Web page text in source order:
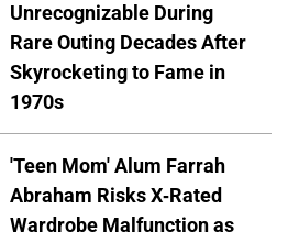
Unrecognizable During
Rare Outing Decades After
Skyrocketing to Fame in
1970s
'Teen Mom' Alum Farrah
Abraham Risks X-Rated
Wardrobe Malfunction as